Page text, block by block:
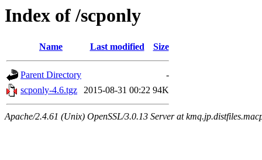
Index of /scponly
Name Last modified Size
Parent Directory
-
scponly-4.6.tgz
2015-08-31 00:22 94K
Apache/2.4.61 (Unix) OpenSSL/3.0.13 Server at